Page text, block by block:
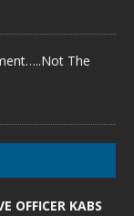
The
OFFICER KABS